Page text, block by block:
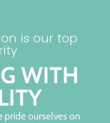
is our top
WITH
pride ourselves on